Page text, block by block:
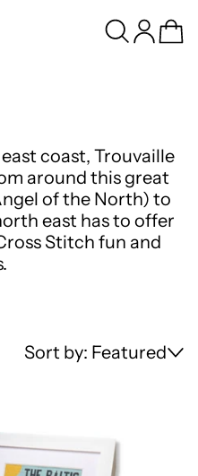
Search
Log in
coast, Trouvaille
around this great
of the North) to
east has to offer
Stitch fun and
Sort by: Featured